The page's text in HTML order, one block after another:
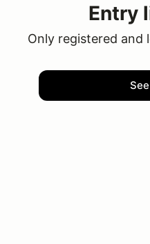
Entry
Only registered and